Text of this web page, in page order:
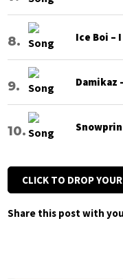
Ice Boi –
Damikaz
CLICK TO DROP
Share this post with